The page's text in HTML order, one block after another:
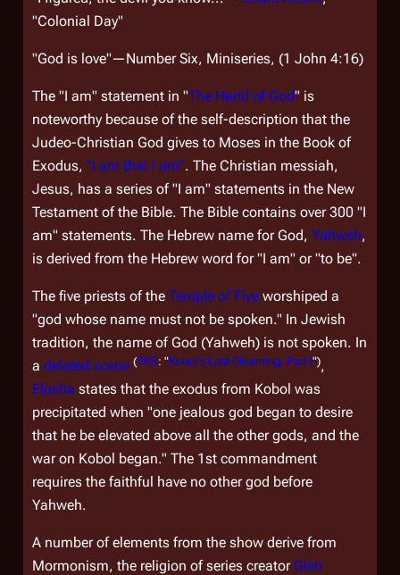
"Colonial Day"
"God is love"—Number Six, Miniseries, (1 John 4:16)
The "I am" statement in "The Hand of God" is
noteworthy because of the self-description that the
Judeo-Christian God gives to Moses in the Book of
Exodus, "I am that I am". The Christian messiah,
Jesus, has a series of "I am" statements in the New
Testament of the Bible. The Bible contains over 300 "I
am" statements. The Hebrew name for God, Yahweh,
is derived from the Hebrew word for "I am" or "to be".
The five priests of the Temple of Five worshiped a
"god whose name must not be spoken." In Jewish
tradition, the name of God (Yahweh) is not spoken. In
a deleted scene (TRS: "Kobol's Last Gleaming, Part I"),
Elosha states that the exodus from Kobol was
precipitated when "one jealous god began to desire
that he be elevated above all the other gods, and the
war on Kobol began." The 1st commandment
requires the faithful have no other god before
Yahweh.
A number of elements from the show derive from
Mormonism, the religion of series creator Glen